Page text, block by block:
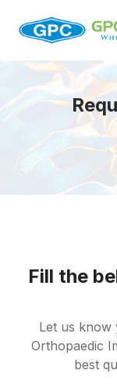
Fill the
Let us
Orthopaedic
best